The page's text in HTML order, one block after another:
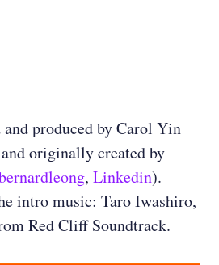
and produced by Carol Yin
originally created by
, Linkedin).
intro music: Taro Iwashiro,
Red Cliff Soundtrack.